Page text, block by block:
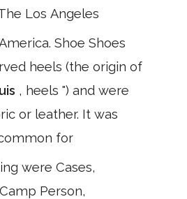
Los Angeles
Shoe Shoes
heels (the origin of
, heels ") and were
or leather. It was
for
were Cases,
Person,